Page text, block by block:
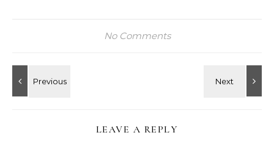
No Comments
LEAVE A REPLY